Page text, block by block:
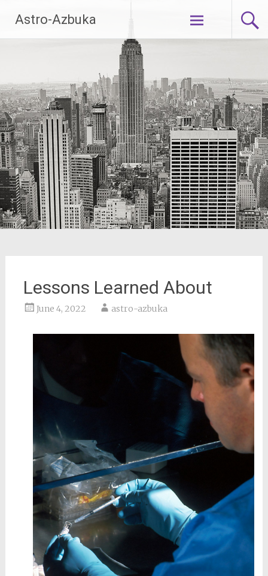
content
Astro-Azbuka
Lessons Learned About
June 4, 2022 astro-azbuka